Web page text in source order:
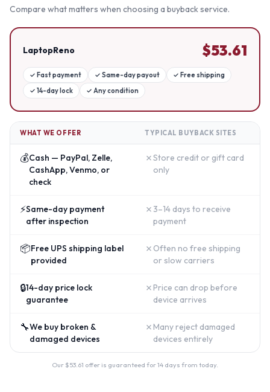
Compare what matters when choosing a buyback service.
LaptopReno $53.61
✓ Fast payment ✓ Same-day payout ✓ Free shipping
✓ 14-day lock ✓ Any condition
WHAT WE OFFER TYPICAL BUYBACK SITES
💰Cash — PayPal, Zelle,
CashApp, Venmo, or
check
✗Store credit or gift card
only
⚡Same-day payment
after inspection
✗ 3–14 days to receive
payment
📦Free UPS shipping label
provided
✗ Often no free shipping
or slow carriers
🔒14-day price lock
guarantee
✗ Price can drop before
device arrives
🔧We buy broken &
damaged devices
✗ Many reject damaged
devices entirely
Our $53.61 offer is guaranteed for 14 days from today.